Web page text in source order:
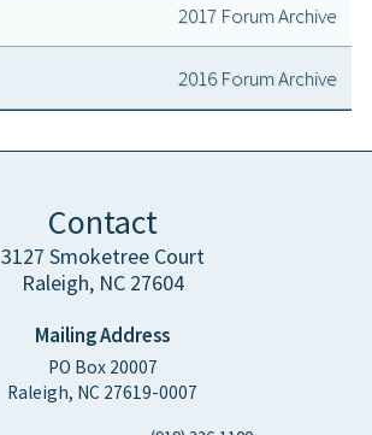
2017 Forum Archive
2016 Forum Archive
Contact
3127 Smoketree Court
Raleigh, NC 27604
Mailing Address
PO Box 20007
Raleigh, NC 27619-0007